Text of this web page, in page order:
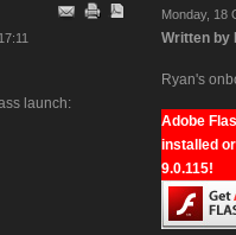
launch:
Monday, 18
Written by
Ryan's
Adobe
installed
9.0.115!